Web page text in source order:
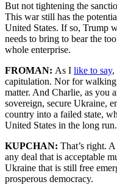
But not tightening the
This war still has the
United States. If so, Trump
needs to bring to bear the
whole enterprise.
FROMAN: As I like to say,
capitulation. Nor for
matter. And Charlie, as you
sovereign, secure Ukraine,
country into a failed state,
United States in the long run.
KUPCHAN: That’s right.
any deal that is acceptable
Ukraine that is still free
prosperous democracy.